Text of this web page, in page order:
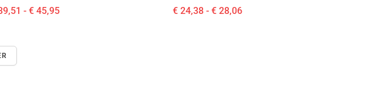
- € 45,95 € 24,38 - € 28,06